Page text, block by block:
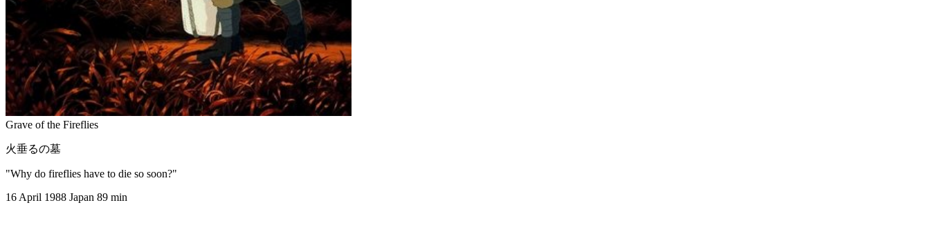
Grave of the Fireflies
火垂るの墓
"Why do fireflies have to die so soon?"
16 April 1988 Japan 89 min